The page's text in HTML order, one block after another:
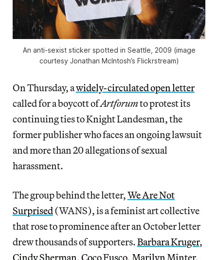
An anti-sexist sticker spotted in Seattle, 2009 (image
courtesy Jonathan McIntosh’s Flickrstream)
On Thursday, awidely-circulated open letter
called for a boycott ofArtforumto protest its
continuing ties to Knight Landesman, the
former publisher who faces an ongoing lawsuit
and more than 20 allegations of sexual
harassment.
The group behind the letter,We Are Not
Surprised(WANS), is a feminist art collective
that rose to prominence after an October letter
drew thousands of supporters.Barbara Kruger,
Cindy Sherman,Coco Fusco,Marilyn Minter,